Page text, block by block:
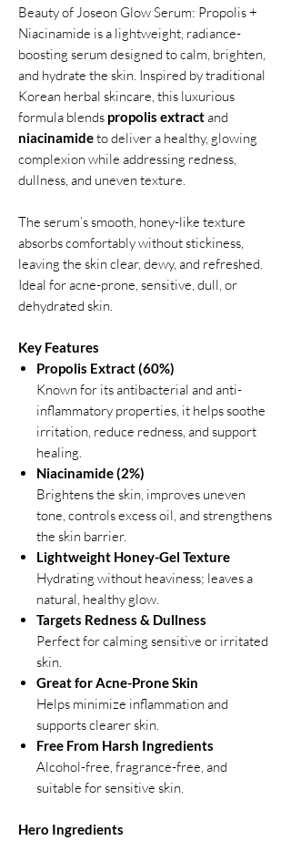
Beauty of Joseon Glow Serum: Propolis +
Niacinamide is a lightweight, radiance-
boosting serum designed to calm, brighten,
and hydrate the skin. Inspired by traditional
Korean herbal skincare, this luxurious
formula blends propolis extractand
niacinamideto deliver a healthy, glowing
complexion while addressing redness,
dullness, and uneven texture.
The serum’s smooth, honey-like texture
absorbs comfortably without stickiness,
leaving the skin clear, dewy, and refreshed.
Ideal for acne-prone, sensitive, dull, or
dehydrated skin.
Key Features
Propolis Extract (60%)
Known for its antibacterial and anti-
inflammatory properties, it helps soothe
irritation, reduce redness, and support
healing.
Niacinamide (2%)
Brightens the skin, improves uneven
tone, controls excess oil, and strengthens
the skin barrier.
Lightweight Honey-Gel Texture
Hydrating without heaviness; leaves a
natural, healthy glow.
Targets Redness & Dullness
Perfect for calming sensitive or irritated
skin.
Great for Acne-Prone Skin
Helps minimize inflammation and
supports clearer skin.
Free From Harsh Ingredients
Alcohol-free, fragrance-free, and
suitable for sensitive skin.
Hero Ingredients